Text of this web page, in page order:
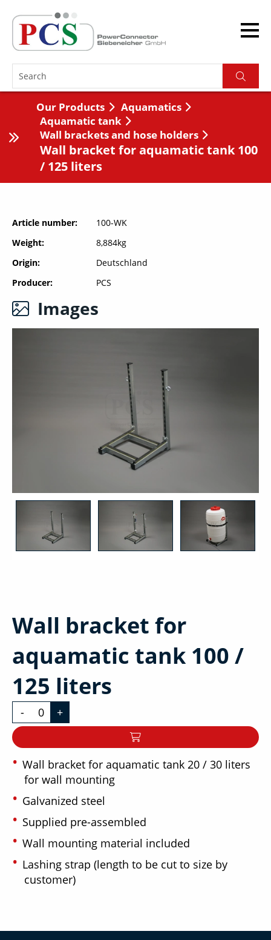
Our Products
Aquamatics
Aquamatic tank
Wall brackets and hose holders
Wall bracket for aquamatic tank 100
/ 125 liters
Article number
100-WK
Weight
8,884kg
Origin
Deutschland
Producer
PCS
Images
Wall bracket for
aquamatic tank 100 /
125 liters
- +
Wall bracket for aquamatic tank 20 / 30 liters
for wall mounting
Galvanized steel
Supplied pre-assembled
Wall mounting material included
Lashing strap (length to be cut to size by
customer)